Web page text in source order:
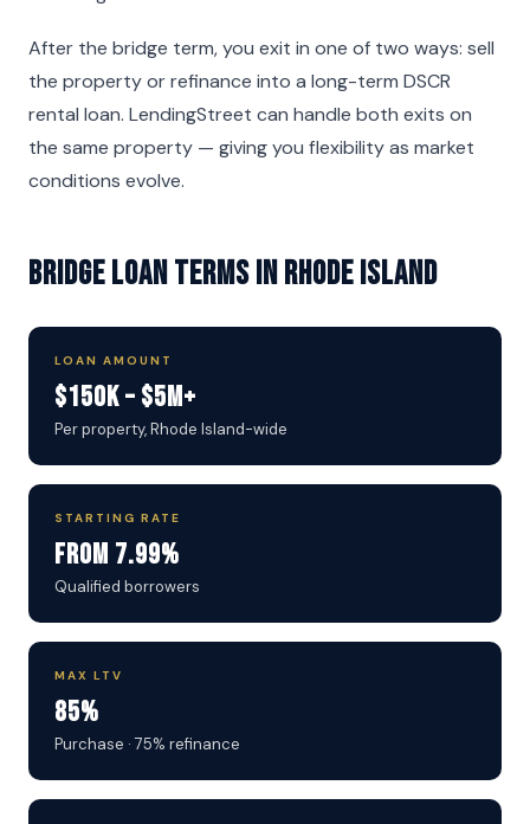
After the bridge term, you exit in one of two ways: sell
the property or refinance into a long-term DSCR
rental loan. LendingStreet can handle both exits on
the same property — giving you flexibility as market
conditions evolve.
Bridge Loan Terms in Rhode Island
LOAN AMOUNT
$150K – $5M+
Per property, Rhode Island-wide
STARTING RATE
From 7.99%
Qualified borrowers
MAX LTV
85%
Purchase · 75% refinance